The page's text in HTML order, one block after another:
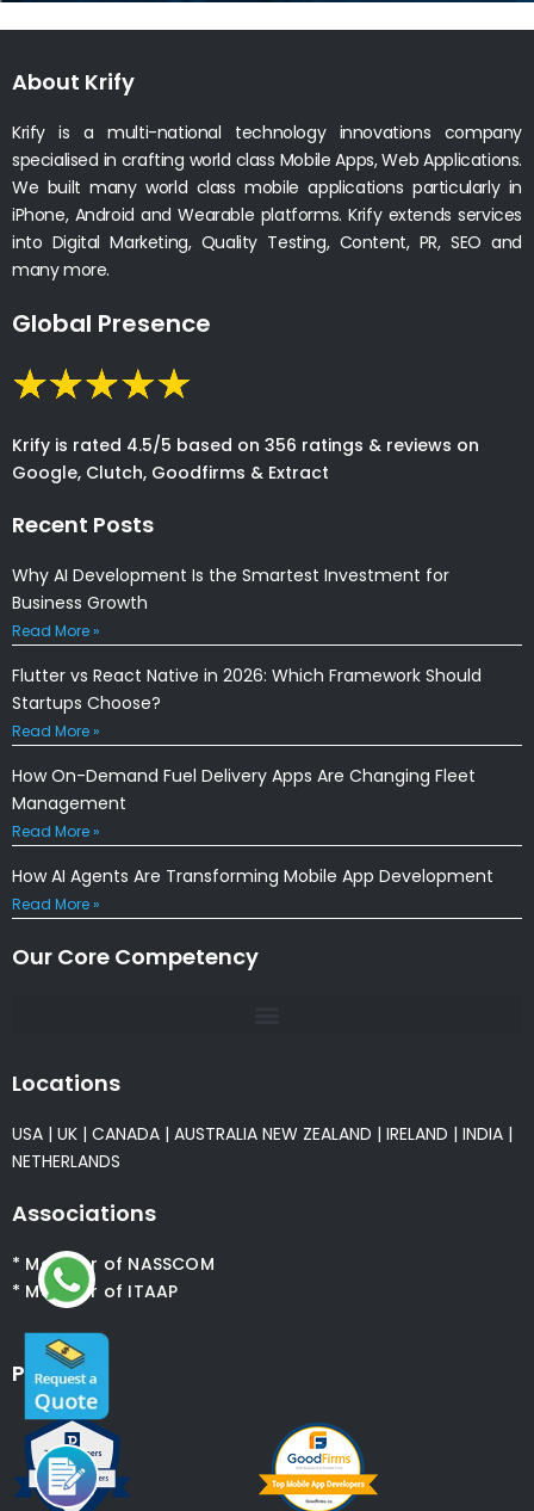
About Krify
Krify is a multi-national technology innovations company
specialised in crafting world class Mobile Apps, Web Applications.
We built many world class mobile applications particularly in
iPhone, Android and Wearable platforms. Krify extends services
into Digital Marketing, Quality Testing, Content, PR, SEO and
many more.
Global Presence
Krify is rated 4.5/5 based on 356 ratings & reviews on
Google, Clutch, Goodfirms & Extract
Recent Posts
Why AI Development Is the Smartest Investment for
Business Growth
Read More »
Flutter vs React Native in 2026: Which Framework Should
Startups Choose?
Read More »
How On-Demand Fuel Delivery Apps Are Changing Fleet
Management
Read More »
How AI Agents Are Transforming Mobile App Development
Read More »
Our Core Competency
Locations
USA | UK | CANADA | AUSTRALIA NEW ZEALAND | IRELAND | INDIA |
NETHERLANDS
Associations
* Member of NASSCOM
* Member of ITAAP
Partners